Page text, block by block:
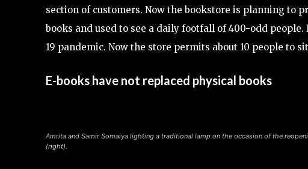
section of customers. Now the bookstore is planning to
books and used to see a daily footfall of 400-odd
19 pandemic. Now the store permits about 10 people to
E-books have not replaced physical books
Amrita and Samir Somaiya lighting a traditional lamp on the occasion of the
(right).